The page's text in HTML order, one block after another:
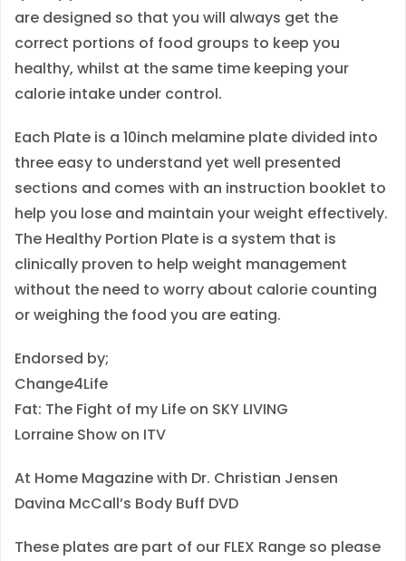
are designed so that you will always get the
correct portions of food groups to keep you
healthy, whilst at the same time keeping your
calorie intake under control.
Each Plate is a 10inch melamine plate divided into
three easy to understand yet well presented
sections and comes with an instruction booklet to
help you lose and maintain your weight effectively.
The Healthy Portion Plate is a system that is
clinically proven to help weight management
without the need to worry about calorie counting
or weighing the food you are eating.
Endorsed by;
Change4Life
Fat: The Fight of my Life on SKY LIVING
Lorraine Show on ITV
At Home Magazine with Dr. Christian Jensen
Davina McCall’s Body Buff DVD
These plates are part of our FLEX Range so please